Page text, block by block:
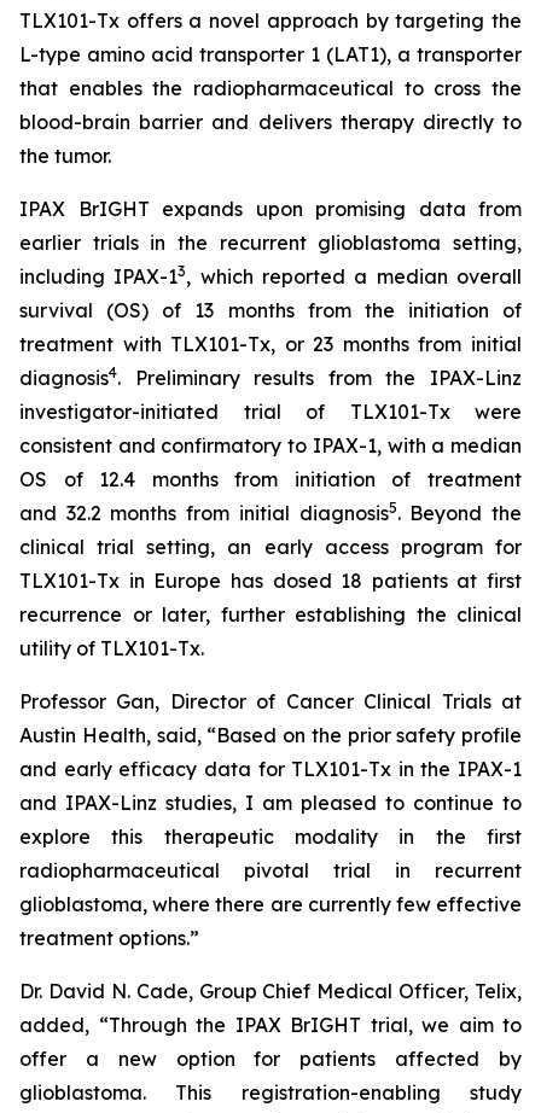
TLX101-Tx offers a novel approach by targeting the
L-type amino acid transporter 1 (LAT1), a transporter
that enables the radiopharmaceutical to cross the
blood-brain barrier and delivers therapy directly to
the tumor.
IPAX BrIGHT expands upon promising data from
earlier trials in the recurrent glioblastoma setting,
including IPAX-13, which reported a median overall
survival (OS) of 13 months from the initiation of
treatment with TLX101-Tx, or 23 months from initial
diagnosis4. Preliminary results from the IPAX-Linz
investigator-initiated trial of TLX101-Tx were
consistent and confirmatory to IPAX-1, with a median
OS of 12.4 months from initiation of treatment
and 32.2 months from initial diagnosis5. Beyond the
clinical trial setting, an early access program for
TLX101-Tx in Europe has dosed 18 patients at first
recurrence or later, further establishing the clinical
utility of TLX101-Tx.
Professor Gan, Director of Cancer Clinical Trials at
Austin Health, said, “Based on the prior safety profile
and early efficacy data for TLX101-Tx in the IPAX-1
and IPAX-Linz studies, I am pleased to continue to
explore this therapeutic modality in the first
radiopharmaceutical pivotal trial in recurrent
glioblastoma, where there are currently few effective
treatment options.”
Dr. David N. Cade, Group Chief Medical Officer, Telix,
added, “Through the IPAX BrIGHT trial, we aim to
offer a new option for patients affected by
glioblastoma. This registration-enabling study